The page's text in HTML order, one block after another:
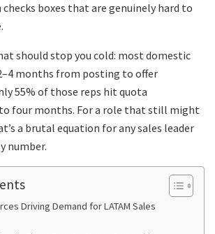
boxes that are genuinely hard to
should stop you cold: most domestic
months from posting to offer
55% of those reps hit quota
four months. For a role that still might
a brutal equation for any sales leader
number.
Driving Demand for LATAM Sales